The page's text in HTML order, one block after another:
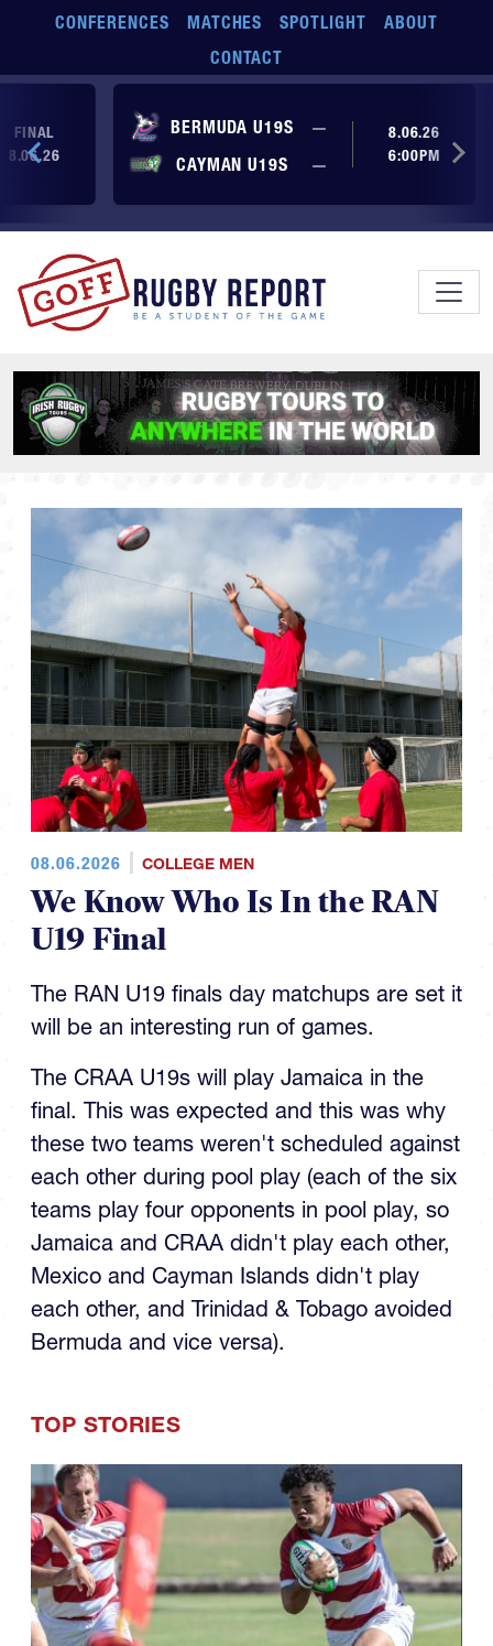
Skip to main content
CONFERENCES MATCHES SPOTLIGHT
ABOUT
CONTACT
BERMUDA U19S —
No score yet
CAYMAN U19S
— No score yet
8.06.26
6:00PM
FINAL
8.06.26
08.06.2026 COLLEGE MEN
We Know Who Is In the RAN
U19 Final
The RAN U19 finals day matchups are set it
will be an interesting run of games.
The CRAA U19s will play Jamaica in the
final. This was expected and this was why
these two teams weren't scheduled against
each other during pool play (each of the six
teams play four opponents in pool play, so
Jamaica and CRAA didn't play each other,
Mexico and Cayman Islands didn't play
Bermuda and vice versa).
TOP STORIES